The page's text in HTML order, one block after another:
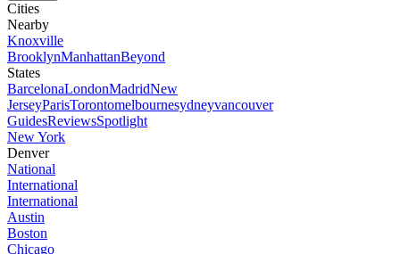
Cities
Nearby
Knoxville
BrooklynManhattanBeyond
States
BarcelonaLondonMadridNew
JerseyParisTorontomelbournesydneyvancouver
GuidesReviewsSpotlight
New York
Denver
National
International
International
Austin
Boston
Chicago